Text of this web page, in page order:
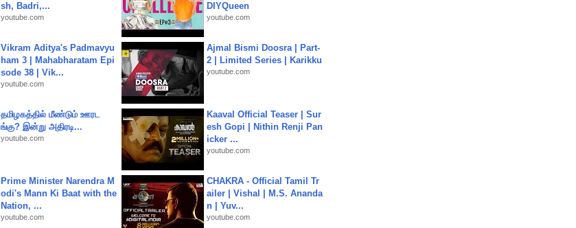
sh, Badri,...
youtube.com
DIYQueen
youtube.com
Vikram Aditya's Padmavyu
ham 3 | Mahabharatam Epi
sode 38 | Vik...
youtube.com
Ajmal Bismi Doosra | Part-
2 | Limited Series | Karikku
youtube.com
தமிழகத்தில் மீண்டும் ஊரட
ங்கு? இன்று அதிரடி...
youtube.com
Kaaval Official Teaser | Sur
esh Gopi | Nithin Renji Pan
icker ...
youtube.com
Prime Minister Narendra M
odi's Mann Ki Baat with the
Nation, ...
youtube.com
CHAKRA - Official Tamil Tr
ailer | Vishal | M.S. Ananda
n | Yuv...
youtube.com